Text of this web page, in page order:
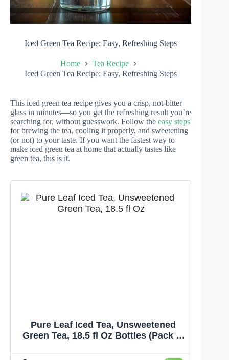
Iced Green Tea Recipe: Easy, Refreshing Steps
Home
Tea Recipe
Iced Green Tea Recipe: Easy, Refreshing Steps
This iced green tea recipe gives you a crisp, not-bitter
glass in minutes—so you get the refreshing result you’re
searching for, without guesswork. Follow the easy steps
for brewing the tea, cooling it properly, and sweetening
(or not) to your taste. If you want the fastest way to
make iced green tea at home that actually tastes like
green tea, this is it.
Pure Leaf Iced Tea, Unsweetened
Green Tea, 18.5 fl Oz Bottles (Pack of